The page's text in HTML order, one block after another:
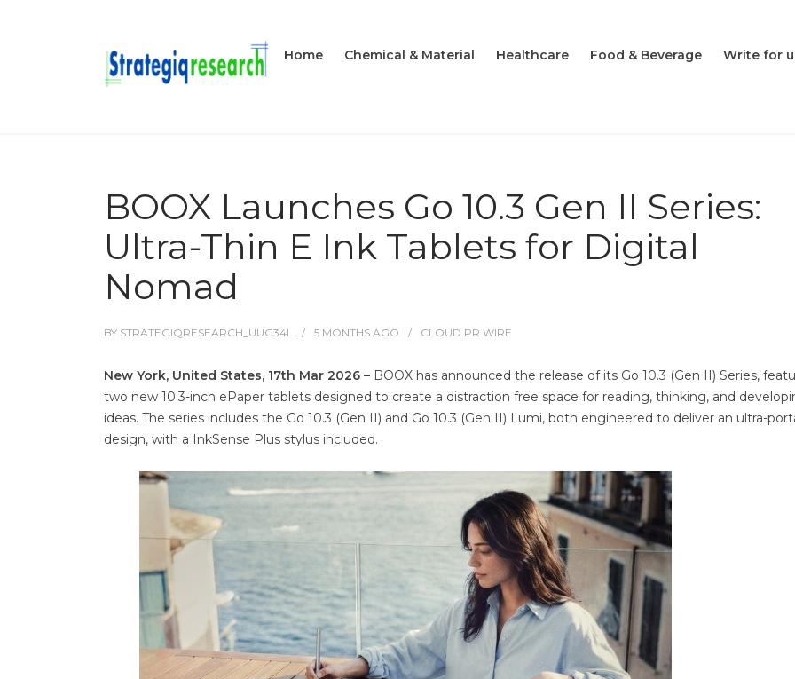
Home Chemical & Material Healthcare Food & Beverage Write for
BOOX Launches Go 10.3 Gen II Series:
Ultra-Thin E Ink Tablets for Digital
Nomad
BY STRATEGIQRESEARCH_UUG34L 5 MONTHS AGO CLOUD PR WIRE
New York, United States, 17th Mar 2026 – BOOX has announced the release of its Go 10.3 (Gen II) Series,
two new 10.3-inch ePaper tablets designed to create a distraction free space for reading, thinking, and
ideas. The series includes the Go 10.3 (Gen II) and Go 10.3 (Gen II) Lumi, both engineered to deliver an ultra-
design, with a InkSense Plus stylus included.